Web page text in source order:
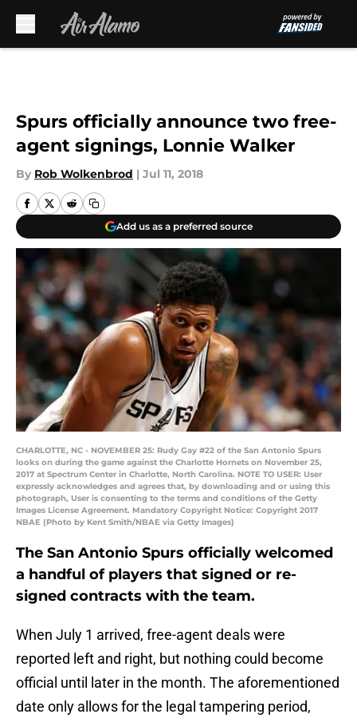
Spurs officially announce two free-
agent signings, Lonnie Walker
By Rob Wolkenbrod | Jul 11, 2018
Add us as a preferred source
CHARLOTTE, NC - NOVEMBER 25: Rudy Gay #22 of the San Antonio Spurs
looks on during the game against the Charlotte Hornets on November 25,
2017 at Spectrum Center in Charlotte, North Carolina. NOTE TO USER: User
expressly acknowledges and agrees that, by downloading and or using this
photograph, User is consenting to the terms and conditions of the Getty
Images License Agreement. Mandatory Copyright Notice: Copyright 2017
NBAE (Photo by Kent Smith/NBAE via Getty Images)
The San Antonio Spurs officially welcomed
a handful of players that signed or re-
signed contracts with the team.
When July 1 arrived, free-agent deals were
reported left and right, but nothing could become
official until later in the month. The aforementioned
date only allows for the legal tampering period,